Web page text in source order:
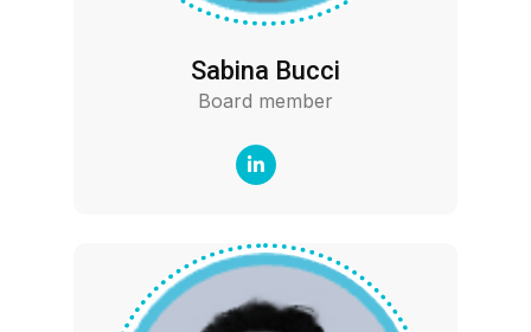
Sabina Bucci
Board member